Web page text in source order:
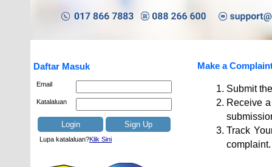
Daftar Masuk
Email
Katalaluan
Login Sign Up
Lupa katalaluan?Klik Sini
Make a
Submit
Receive
Track
complaint.